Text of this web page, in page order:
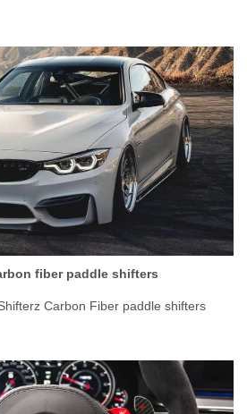
fiber paddle shifters
Carbon Fiber paddle shifters